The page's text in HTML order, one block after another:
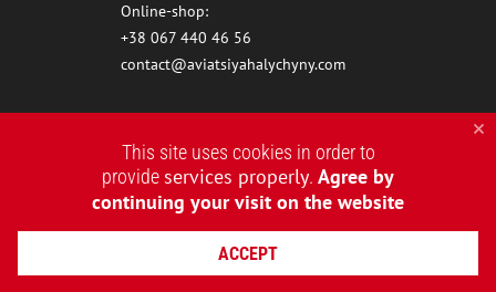
Online-shop:
+38 067 440 46 56
contact@aviatsiyahalychyny.com
2015-2026 © AVIATSIYA HALYCHYNY – UKRAINIAN CLOTHING BRAND
WEBSITE CREATION REDSTONE
This site uses cookies in order to
provideservices properly. Agree by
continuing your visit on the website
ACCEPT